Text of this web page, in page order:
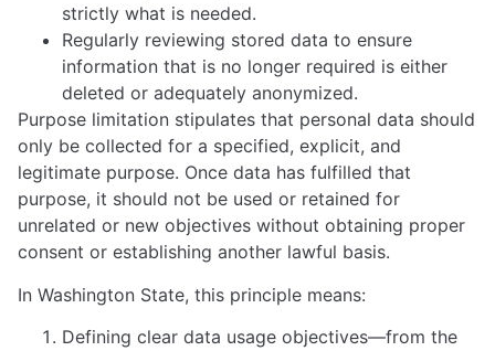
strictly what is needed.
Regularly reviewing stored data to ensure
information that is no longer required is either
deleted or adequately anonymized.
Purpose limitation stipulates that personal data should
only be collected for a specified, explicit, and
legitimate purpose. Once data has fulfilled that
purpose, it should not be used or retained for
unrelated or new objectives without obtaining proper
consent or establishing another lawful basis.
In Washington State, this principle means:
Defining clear data usage objectives—from the